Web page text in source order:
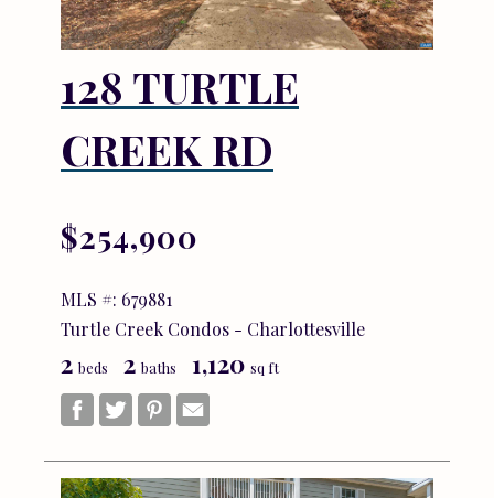
128 TURTLE
CREEK RD
$254,900
MLS #: 679881
Turtle Creek Condos - Charlottesville
2 beds 2 baths 1,120 sq ft